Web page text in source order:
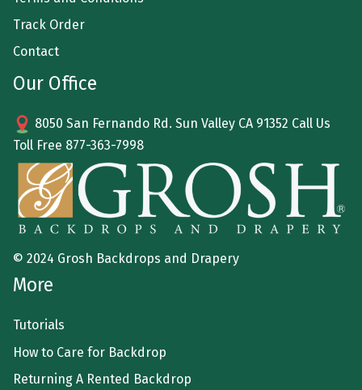
Track Order
Contact
Our Office
8050 San Fernando Rd. Sun Valley CA 91352 Call Us
Toll Free 877-363-7998
© 2024 Grosh Backdrops and Drapery
More
Tutorials
How to Care for Backdrop
Returning A Rented Backdrop